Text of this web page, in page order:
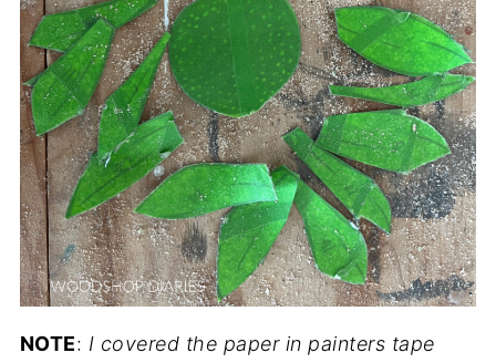
NOTE: I covered the paper in painters tape